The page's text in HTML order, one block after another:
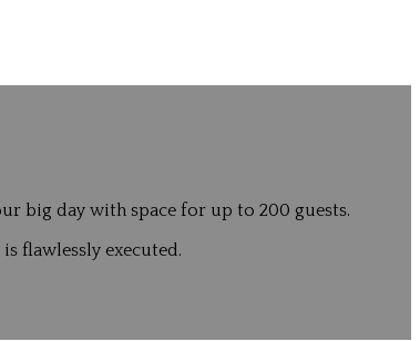
big day with space for up to 200 guests.
flawlessly executed.